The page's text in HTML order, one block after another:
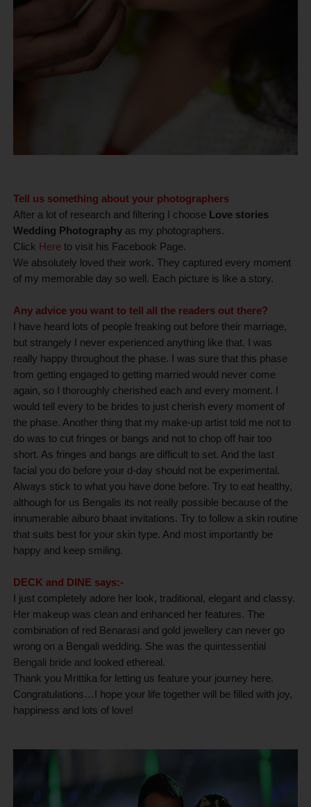
Tell us something about your photographers
After a lot of research and filtering I choose Love stories
Wedding Photographyas my photographers.
Click Hereto visit his Facebook Page.
We absolutely loved their work. They captured every moment
of my memorable day so well. Each picture is like a story.
Any advice you want to tell all the readers out there?
I have heard lots of people freaking out before their marriage,
but strangely I never experienced anything like that. I was
really happy throughout the phase. I was sure that this phase
from getting engaged to getting married would never come
again, so I thoroughly cherished each and every moment. I
would tell every to be brides to just cherish every moment of
the phase. Another thing that my make-up artist told me not to
do was to cut fringes or bangs and not to chop off hair too
short. As fringes and bangs are difficult to set. And the last
facial you do before your d-day should not be experimental.
Always stick to what you have done before. Try to eat healthy,
although for us Bengalis its not really possible because of the
innumerable aiburo bhaat invitations. Try to follow a skin routine
that suits best for your skin type. And most importantly be
happy and keep smiling.
DECK and DINE says:-
I just completely adore her look, traditional, elegant and classy.
Her makeup was clean and enhanced her features. The
combination of red Benarasi and gold jewellery can never go
wrong on a Bengali wedding. She was the quintessential
Bengali bride and looked ethereal.
Thank you Mrittika for letting us feature your journey here.
Congratulations…I hope your life together will be filled with joy,
happiness and lots of love!